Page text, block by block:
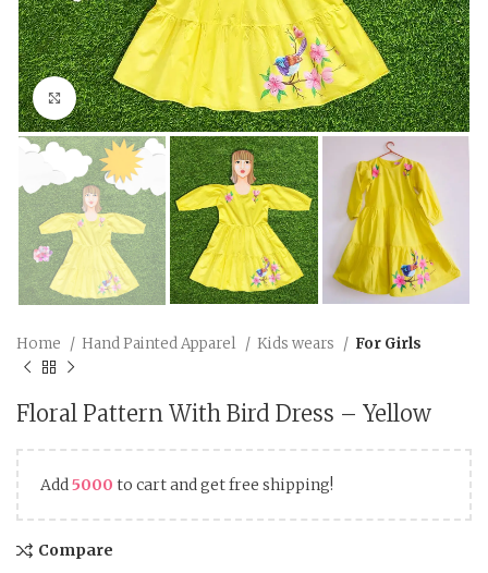
Click to enlarge
Home Hand Painted Apparel Kids wears For Girls
Floral Pattern With Bird Dress – Yellow
Add 5000 to cart and get free shipping!
Compare